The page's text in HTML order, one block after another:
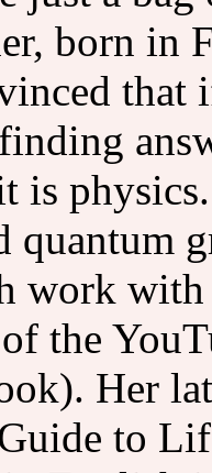
born in
that
is
quantum
work
the
Her
to